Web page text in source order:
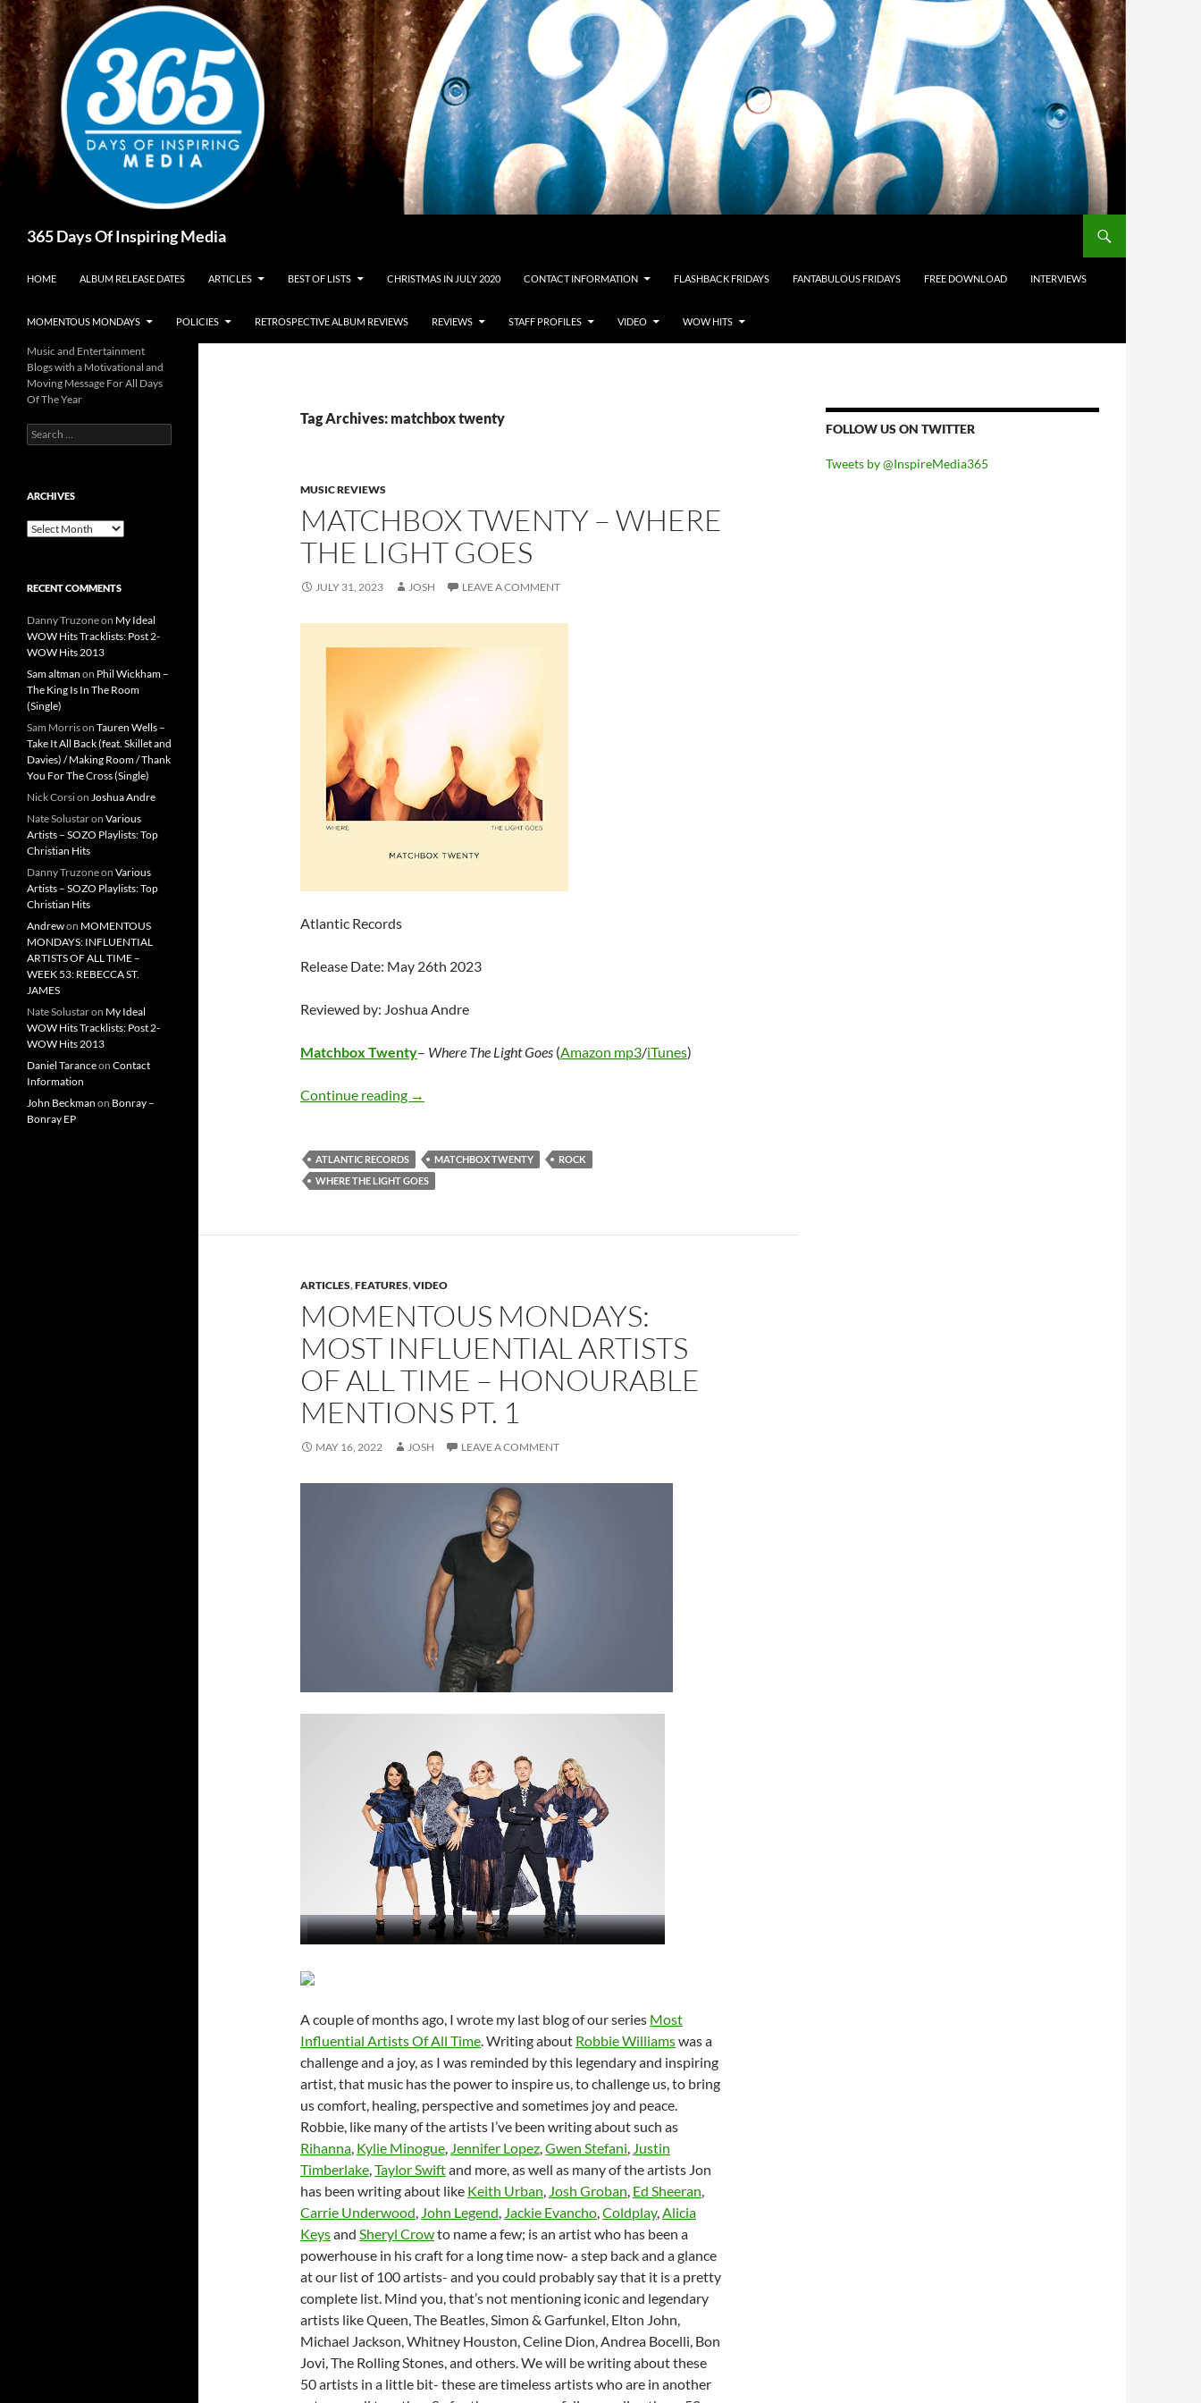
Skip
to
content
365 Days Of Inspiring Media
HOME ALBUM RELEASE DATES ARTICLES BEST OF LISTS CHRISTMAS IN JULY 2020 CONTACT INFORMATION FLASHBACK FRIDAYS FANTABULOUS FRIDAYS FREE DOWNLOAD INTERVIEWS
MOMENTOUS MONDAYS POLICIES RETROSPECTIVE ALBUM REVIEWS REVIEWS STAFF PROFILES VIDEO WOW HITS
Tag Archives: matchbox twenty
MUSIC REVIEWS
MATCHBOX TWENTY – WHERE
THE LIGHT GOES
JULY 31, 2023 JOSH LEAVE A COMMENT
Atlantic Records
Release Date: May 26th 2023
Reviewed by: Joshua Andre
Matchbox Twenty– Where The Light Goes (Amazon mp3/iTunes)
Continue reading Matchbox Twenty – Where The Light Goes
→
ATLANTIC RECORDS MATCHBOX TWENTY
ROCK
WHERE THE LIGHT GOES
ARTICLES,FEATURES,VIDEO
MOMENTOUS MONDAYS:
MOST INFLUENTIAL ARTISTS
OF ALL TIME – HONOURABLE
MENTIONS PT. 1
MAY 16, 2022 JOSH LEAVE A COMMENT
A couple of months ago, I wrote my last blog of our series Most
Influential Artists Of All Time. Writing about Robbie Williamswas a
challenge and a joy, as I was reminded by this legendary and inspiring
artist, that music has the power to inspire us, to challenge us, to bring
us comfort, healing, perspective and sometimes joy and peace.
Robbie, like many of the artists I’ve been writing about such as
Rihanna, Kylie Minogue, Jennifer Lopez,Gwen Stefani, Justin
Timberlake,Taylor Swiftand more, as well as many of the artists Jon
has been writing about like Keith Urban, Josh Groban, Ed Sheeran,
Carrie Underwood, John Legend, Jackie Evancho,Coldplay,Alicia
Keysand Sheryl Crowto name a few; is an artist who has been a
powerhouse in his craft for a long time now- a step back and a glance
at our list of 100 artists- and you could probably say that it is a pretty
complete list. Mind you, that’s not mentioning iconic and legendary
artists like Queen, The Beatles, Simon & Garfunkel, Elton John,
Michael Jackson, Whitney Houston, Celine Dion, Andrea Bocelli, Bon
Jovi, The Rolling Stones, and others. We will be writing about these
50 artists in a little bit- these are timeless artists who are in another
FOLLOW US ON TWITTER
Tweets by @InspireMedia365
Music and Entertainment
Blogs with a Motivational and
Moving Message For All Days
Of The Year
Search
for:
ARCHIVES
Archives
RECENT COMMENTS
Danny Truzoneon My Ideal
WOW Hits Tracklists: Post 2-
WOW Hits 2013
Sam altman on Phil Wickham –
The King Is In The Room
(Single)
Sam Morrison Tauren Wells –
Take It All Back (feat. Skillet and
Davies) / Making Room / Thank
You For The Cross (Single)
Nick Corsion Joshua Andre
Nate Solustaron Various
Artists – SOZO Playlists: Top
Christian Hits
Danny Truzoneon Various
Artists – SOZO Playlists: Top
Christian Hits
Andrewon MOMENTOUS
MONDAYS: INFLUENTIAL
ARTISTS OF ALL TIME –
WEEK 53: REBECCA ST.
JAMES
Nate Solustaron My Ideal
WOW Hits Tracklists: Post 2-
WOW Hits 2013
Daniel Taranceon Contact
Information
John Beckman on Bonray –
Bonray EP